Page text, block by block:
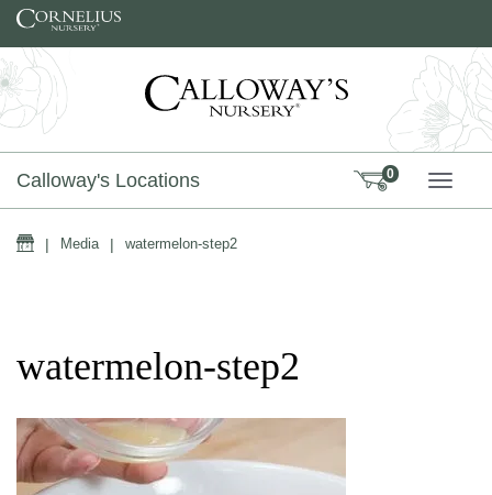
Skip to content
Calloway's Locations 0
Home
| Media | watermelon-step2
watermelon-step2